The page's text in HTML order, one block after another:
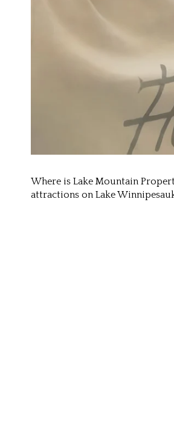
Where is Lake Mountain
attractions on Lake